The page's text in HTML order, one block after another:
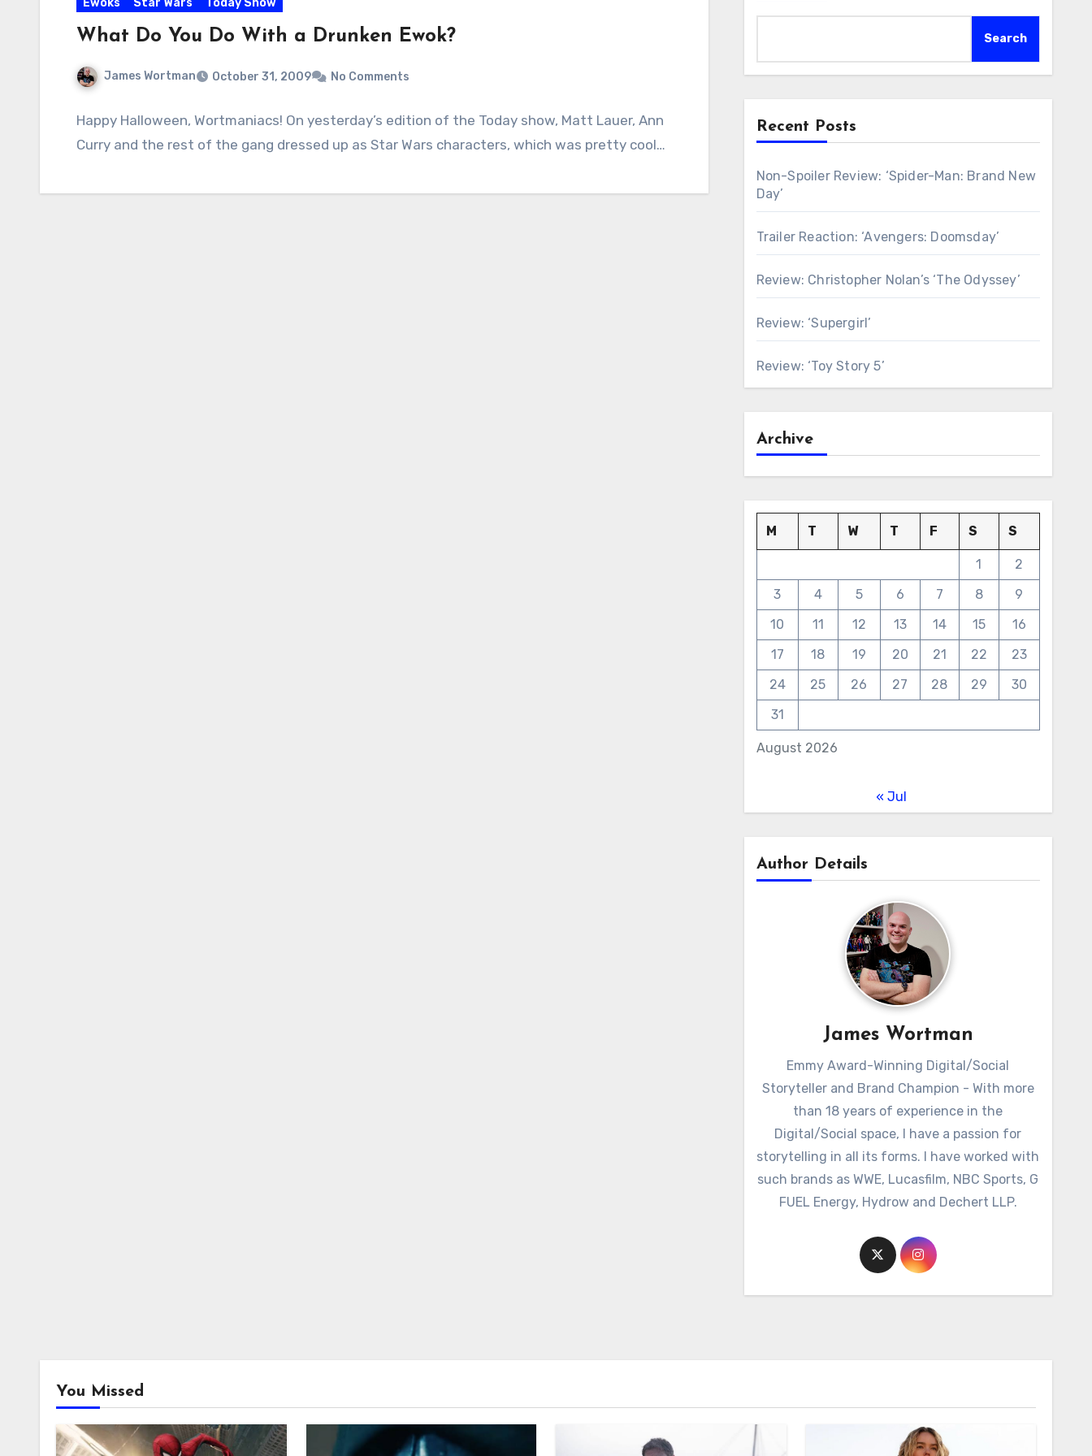
Ewoks Star Wars Today Show
What Do You Do With a Drunken Ewok?
James Wortman October 31, 2009 No Comments
Happy Halloween, Wortmaniacs! On yesterday’s edition of the Today show, Matt Lauer, Ann
Curry and the rest of the gang dressed up as Star Wars characters, which was pretty cool…
Search
Recent Posts
Non-Spoiler Review: ‘Spider-Man: Brand New
Day’
Trailer Reaction: ‘Avengers: Doomsday’
Review: Christopher Nolan’s ‘The Odyssey’
Review: ‘Supergirl’
Review: ‘Toy Story 5’
Archive
August 2026
M T W T F S S
1
2
3
4 5 6 7 8
9
10
11 12 13 14 15
16
17
18 19 20 21 22
23
24
25 26 27 28 29
30
31
« Jul
Author Details
James Wortman
Emmy Award-Winning Digital/Social
Storyteller and Brand Champion - With more
than 18 years of experience in the
Digital/Social space, I have a passion for
storytelling in all its forms. I have worked with
such brands as WWE, Lucasfilm, NBC Sports, G
FUEL Energy, Hydrow and Dechert LLP.
You Missed